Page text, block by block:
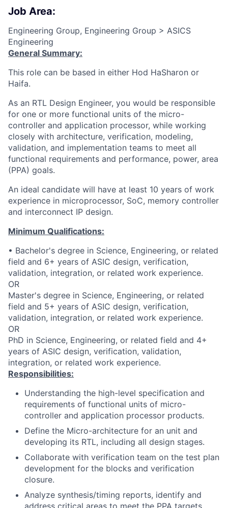
Job Area:
Engineering Group, Engineering Group > ASICS
Engineering
General Summary:
This role can be based in either Hod HaSharon or
Haifa.
As an RTL Design Engineer, you would be responsible
for one or more functional units of the micro-
controller and application processor, while working
closely with architecture, verification, modeling,
validation, and implementation teams to meet all
functional requirements and performance, power, area
(PPA) goals.
An ideal candidate will have at least 10 years of work
experience in microprocessor, SoC, memory controller
and interconnect IP design.
Minimum Qualifications:
• Bachelor's degree in Science, Engineering, or related
field and 6+ years of ASIC design, verification,
validation, integration, or related work experience.
OR
Master's degree in Science, Engineering, or related
field and 5+ years of ASIC design, verification,
validation, integration, or related work experience.
OR
PhD in Science, Engineering, or related field and 4+
years of ASIC design, verification, validation,
integration, or related work experience.
Responsibilities:
Understanding the high-level specification and
requirements of functional units of micro-
controller and application processor products.
Define the Micro-architecture for an unit and
developing its RTL, including all design stages.
Collaborate with verification team on the test plan
development for the blocks and verification
closure.
Analyze synthesis/timing reports, identify and
address critical areas to meet the PPA targets.